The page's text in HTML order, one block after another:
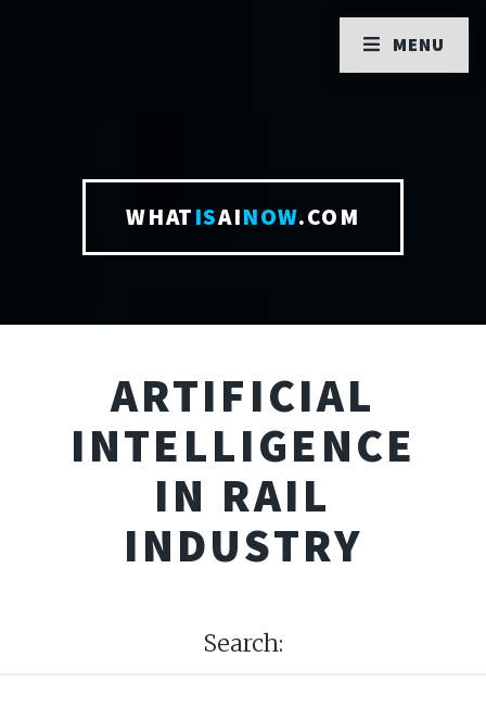
WHATISAINOW.COM
ARTIFICIAL
INTELLIGENCE
IN RAIL
INDUSTRY
Search:
MENU